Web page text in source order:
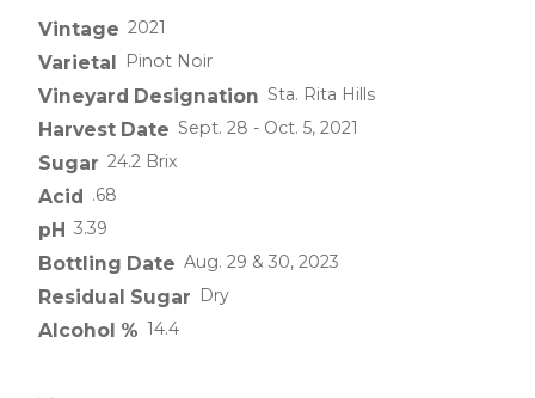
Vintage 2021
Varietal Pinot Noir
Vineyard Designation Sta. Rita Hills
Harvest Date Sept. 28 - Oct. 5, 2021
Sugar 24.2 Brix
Acid .68
pH 3.39
Bottling Date Aug. 29 & 30, 2023
Residual Sugar Dry
Alcohol % 14.4